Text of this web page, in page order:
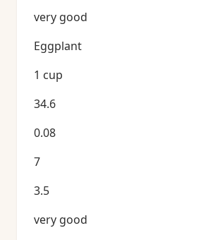
very good
Eggplant
1 cup
34.6
0.08
7
3.5
very good